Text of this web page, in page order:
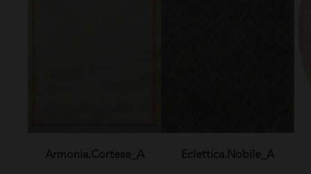
Armonia.Cortese_A Eclettica.Nobile_A